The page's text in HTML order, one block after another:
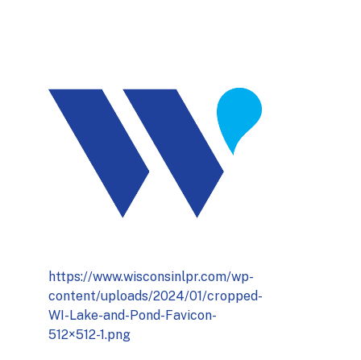
https://www.wisconsinlpr.com/wp-
content/uploads/2024/01/cropped-
WI-Lake-and-Pond-Favicon-
512×512-1.png